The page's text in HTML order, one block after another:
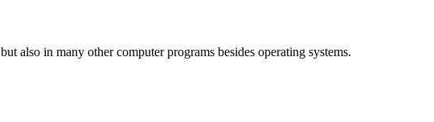
also in many other computer programs besides operating systems.